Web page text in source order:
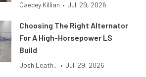
Caecey Killian • Jul. 29, 2026
Choosing The Right Alternator
For A High-Horsepower LS
Build
Josh Leath... • Jul. 29, 2026